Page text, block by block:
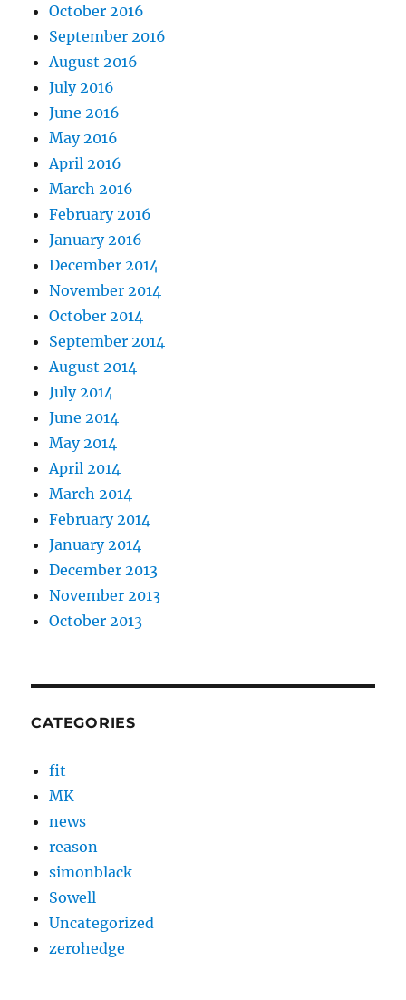
October 2016
September 2016
August 2016
July 2016
June 2016
May 2016
April 2016
March 2016
February 2016
January 2016
December 2014
November 2014
October 2014
September 2014
August 2014
July 2014
June 2014
May 2014
April 2014
March 2014
February 2014
January 2014
December 2013
November 2013
October 2013
CATEGORIES
fit
MK
news
reason
simonblack
Sowell
Uncategorized
zerohedge